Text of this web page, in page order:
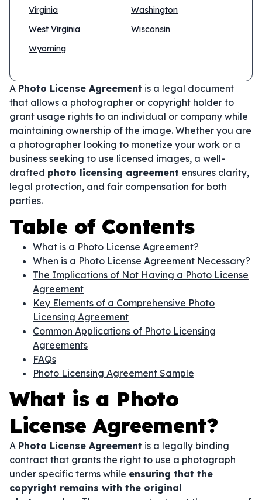
Virginia
Washington
West Virginia
Wisconsin
Wyoming
A Photo License Agreement is a legal document
that allows a photographer or copyright holder to
grant usage rights to an individual or company while
maintaining ownership of the image. Whether you are
a photographer looking to monetize your work or a
business seeking to use licensed images, a well-
drafted photo licensing agreement ensures clarity,
legal protection, and fair compensation for both
parties.
Table of Contents
What is a Photo License Agreement?
When is a Photo License Agreement Necessary?
The Implications of Not Having a Photo License
Agreement
Key Elements of a Comprehensive Photo
Licensing Agreement
Common Applications of Photo Licensing
Agreements
FAQs
Photo Licensing Agreement Sample
What is a Photo
License Agreement?
A Photo License Agreement is a legally binding
contract that grants the right to use a photograph
under specific terms while ensuring that the
copyright remains with the original